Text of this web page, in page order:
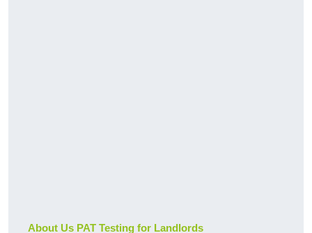
About Us PAT Testing for Landlords